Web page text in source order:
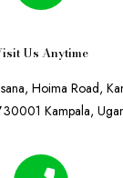
Us Anytime
Hoima Road,
Kampala,